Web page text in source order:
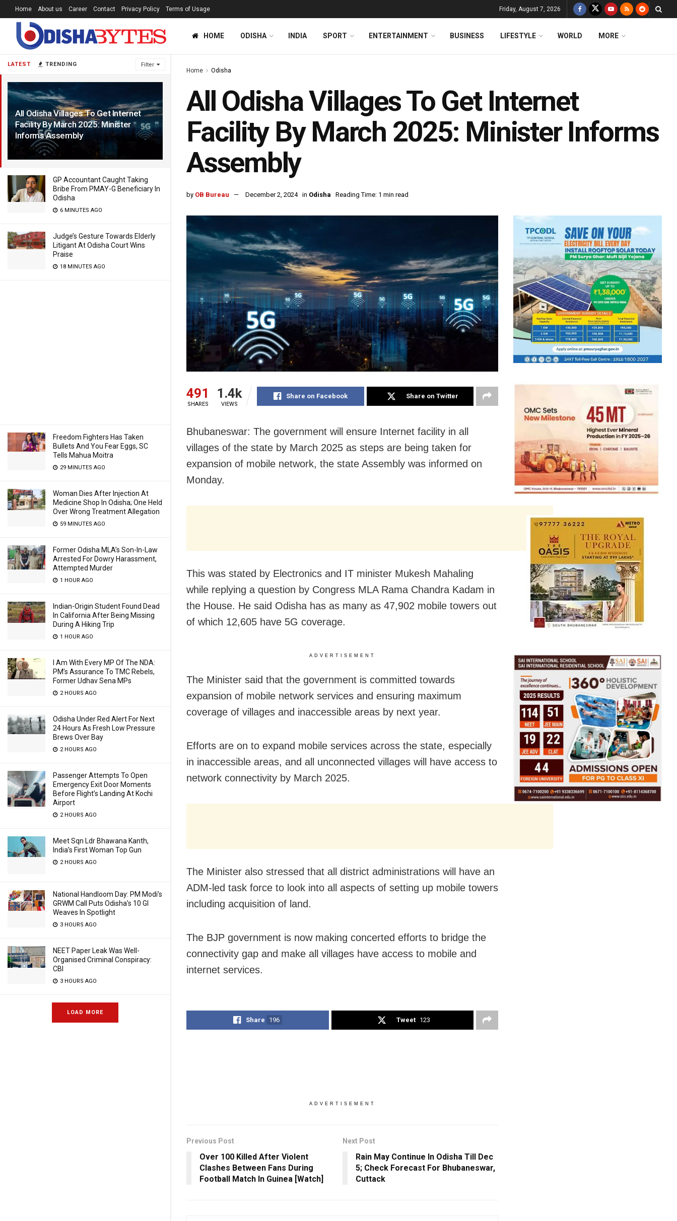
LATEST TRENDING Filter
All Odisha Villages To Get Internet
Facility By March 2025: Minister
Informs Assembly
2 YEARS AGO
GP Accountant Caught Taking
Bribe From PMAY-G Beneficiary In
Odisha
6 MINUTES AGO
Judge’s Gesture Towards Elderly
Litigant At Odisha Court Wins
Praise
18 MINUTES AGO
Freedom Fighters Has Taken
Bullets And You Fear Eggs, SC
Tells Mahua Moitra
29 MINUTES AGO
Woman Dies After Injection At
Medicine Shop In Odisha; One Held
Over Wrong Treatment Allegation
59 MINUTES AGO
Former Odisha MLA’s Son-In-Law
Arrested For Dowry Harassment,
Attempted Murder
1 HOUR AGO
Indian-Origin Student Found Dead
In California After Being Missing
During A Hiking Trip
1 HOUR AGO
I Am With Every MP Of The NDA:
PM’s Assurance To TMC Rebels,
Former Udhav Sena MPs
2 HOURS AGO
Odisha Under Red Alert For Next
24 Hours As Fresh Low Pressure
Brews Over Bay
2 HOURS AGO
Passenger Attempts To Open
Emergency Exit Door Moments
Before Flight’s Landing At Kochi
Airport
2 HOURS AGO
Meet Sqn Ldr Bhawana Kanth,
India’s First Woman Top Gun
2 HOURS AGO
National Handloom Day: PM Modi’s
GRWM Call Puts Odisha’s 10 GI
Weaves In Spotlight
3 HOURS AGO
NEET Paper Leak Was Well-
Organised Criminal Conspiracy:
CBI
3 HOURS AGO
LOAD MORE
Home About us Career Contact Privacy Policy Terms of Usage Friday, August 7, 2026
HOME ODISHA INDIA SPORT ENTERTAINMENT BUSINESS LIFESTYLE WORLD MORE
Home Odisha
All Odisha Villages To Get Internet
Facility By March 2025: Minister Informs
Assembly
by OB Bureau December 2, 2024 in Odisha Reading Time: 1 min read
491
SHARES
1.4k
VIEWS
Share on Facebook Share on Twitter
Bhubaneswar: The government will ensure Internet facility in all
villages of the state by March 2025 as steps are being taken for
expansion of mobile network, the state Assembly was informed on
Monday.
This was stated by Electronics and IT minister Mukesh Mahaling
while replying a question by Congress MLA Rama Chandra Kadam in
the House. He said Odisha has as many as 47,902 mobile towers out
of which 12,605 have 5G coverage.
ADVERTISEMENT
The Minister said that the government is committed towards
expansion of mobile network services and ensuring maximum
coverage of villages and inaccessible areas by next year.
Efforts are on to expand mobile services across the state, especially
in inaccessible areas, and all unconnected villages will have access to
network connectivity by March 2025.
The Minister also stressed that all district administrations will have an
ADM-led task force to look into all aspects of setting up mobile towers
including acquisition of land.
The BJP government is now making concerted efforts to bridge the
connectivity gap and make all villages have access to mobile and
internet services.
Share 196 Tweet 123
ADVERTISEMENT
Previous Post
Over 100 Killed After Violent
Clashes Between Fans During
Football Match In Guinea [Watch]
Next Post
Rain May Continue In Odisha Till Dec
5; Check Forecast For Bhubaneswar,
Cuttack